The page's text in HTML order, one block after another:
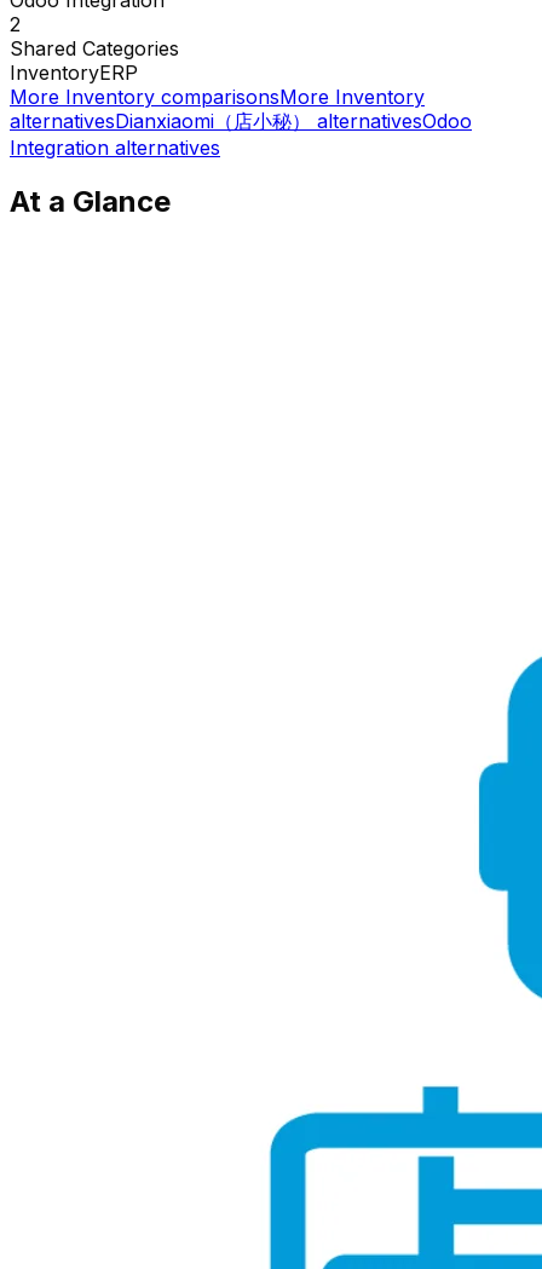
2
Shared Categories
InventoryERP
More Inventory comparisonsMore Inventory
alternativesDianxiaomi（店小秘） alternativesOdoo
Integration alternatives
At a Glance